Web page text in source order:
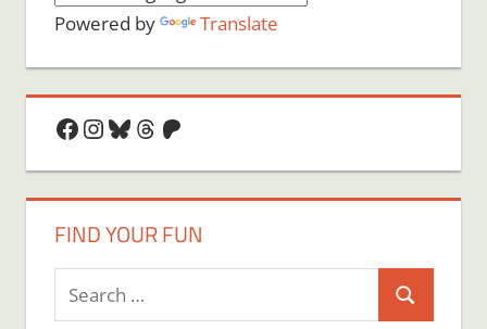
Powered by Translate
Facebook
Instagram
Bluesky
Threads
Patreon
FIND YOUR FUN
Search
for:
Search